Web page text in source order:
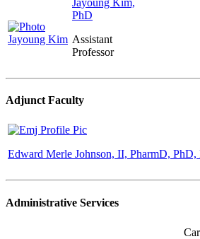
PhD
Assistant
Professor
Adjunct Faculty
Edward Merle Johnson, II, PharmD,
Administrative Services